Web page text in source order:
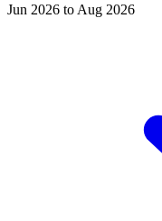
Jun 2026 to Aug 2026